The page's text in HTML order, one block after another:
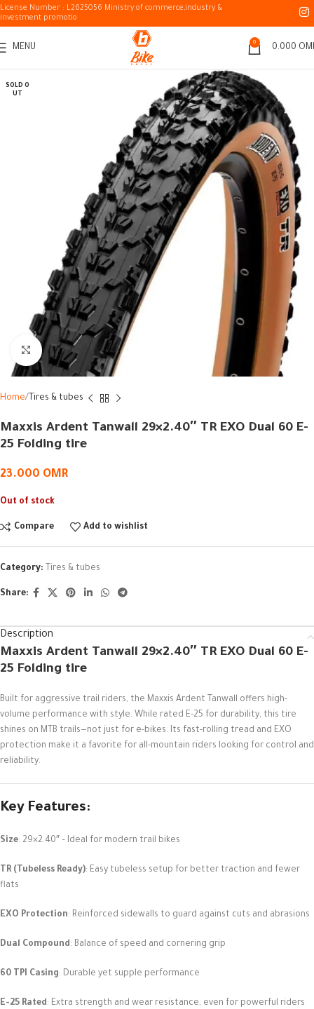
License Number : L2625056 Ministry of commerce,industry &
investment promotio
MENU
0
0.000
SOLD O
UT
Click to enlarge
Home Tires & tubes
Maxxis Ardent Tanwall 29×2.40″ TR EXO Dual 60 E-
25 Folding tire
23.000 OMR
Out of stock
Compare Add to wishlist
Category: Tires & tubes
Share:
Description
Maxxis Ardent Tanwall 29×2.40″ TR EXO Dual 60 E-
25 Folding tire
Built for aggressive trail riders, the Maxxis Ardent Tanwall offers high-
volume performance with style. While rated E-25 for durability, this tire
shines on MTB trails—not just for e-bikes. Its fast-rolling tread and EXO
protection make it a favorite for all-mountain riders looking for control and
reliability.
Key Features:
Size: 29×2.40″ – Ideal for modern trail bikes
TR (Tubeless Ready): Easy tubeless setup for better traction and fewer
flats
EXO Protection: Reinforced sidewalls to guard against cuts and abrasions
Dual Compound: Balance of speed and cornering grip
60 TPI Casing: Durable yet supple performance
E-25 Rated: Extra strength and wear resistance, even for powerful riders